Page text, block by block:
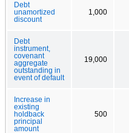
Debt
unamortized
discount
1,000
Debt
instrument,
covenant
aggregate
outstanding in
event of default
19,000
Increase in
existing
holdback
principal
amount
500